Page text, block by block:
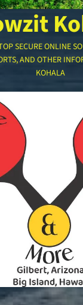
SECURE ONLINE
AND OTHER
KOHALA